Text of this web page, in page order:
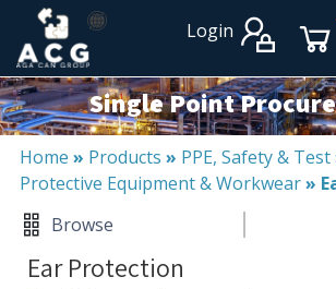
PRODUCT CATALOGUES
SERVICES
EXPERTISES
Operational procurement
Tail spend management
Non product related (indirect
Login
Single Point
Home » Products » PPE, Safety & Test
Protective Equipment & Workwear»
Browse
Ear Protection